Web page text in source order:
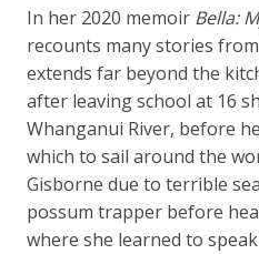
In her 2020 memoir Bella:
recounts many stories
extends far beyond the
after leaving school at 16
Whanganui River, before
which to sail around the
Gisborne due to terrible
possum trapper before
where she learned to